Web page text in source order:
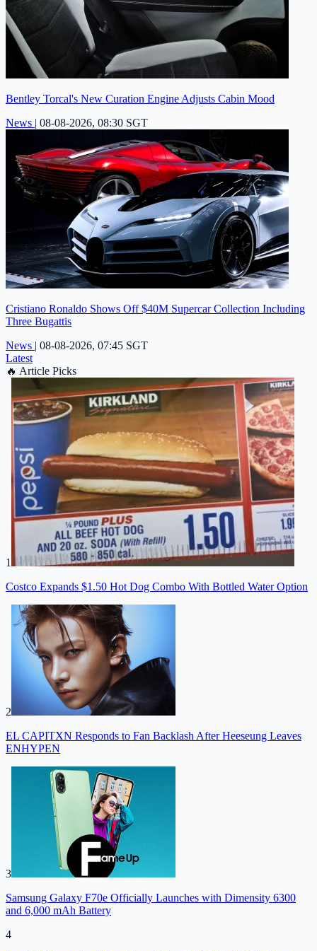
Bentley Torcal's New Curation Engine Adjusts Cabin Mood
News | 08-08-2026, 08:30 SGT
Cristiano Ronaldo Shows Off $40M Supercar Collection Including
Three Bugattis
News | 08-08-2026, 07:45 SGT
Latest
🔥 Article Picks
1
Costco Expands $1.50 Hot Dog Combo With Bottled Water Option
2
EL CAPITXN Responds to Fan Backlash After Heeseung Leaves
ENHYPEN
3
Samsung Galaxy F70e Officially Launches with Dimensity 6300
and 6,000 mAh Battery
4